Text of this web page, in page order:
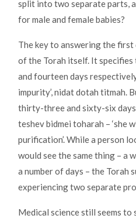
split into two separate parts,
for male and female babies?
The key to answering the
of the Torah itself. It
and fourteen days
impurity’, nidat dotah titmah.
thirty-three and sixty-six days
teshev bidmei toharah – ‘she
purification’. While a person
would see the same thing – a
a number of days – the Torah
experiencing two separate
Medical science still seems